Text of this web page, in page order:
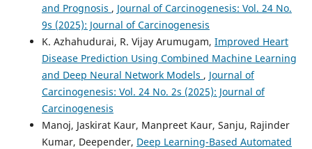
and Prognosis , Journal of Carcinogenesis: Vol. 24 No.
9s (2025): Journal of Carcinogenesis
K. Azhahudurai, R. Vijay Arumugam, Improved Heart
Disease Prediction Using Combined Machine Learning
and Deep Neural Network Models , Journal of
Carcinogenesis: Vol. 24 No. 2s (2025): Journal of
Carcinogenesis
Manoj, Jaskirat Kaur, Manpreet Kaur, Sanju, Rajinder
Kumar, Deepender, Deep Learning-Based Automated